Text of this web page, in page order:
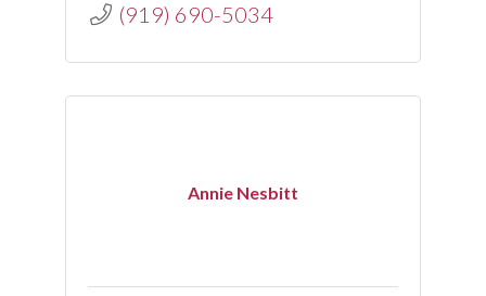
(919) 690-5034
Annie Nesbitt